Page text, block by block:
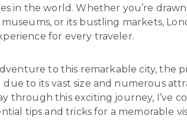
in the world. Whether you’re
or its bustling markets,
for every traveler.
to this remarkable city, the
to its vast size and numerous
through this exciting journey, I’ve
tips and tricks for a memorable